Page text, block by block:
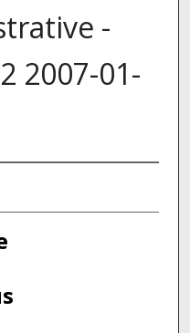
-
2007-01-